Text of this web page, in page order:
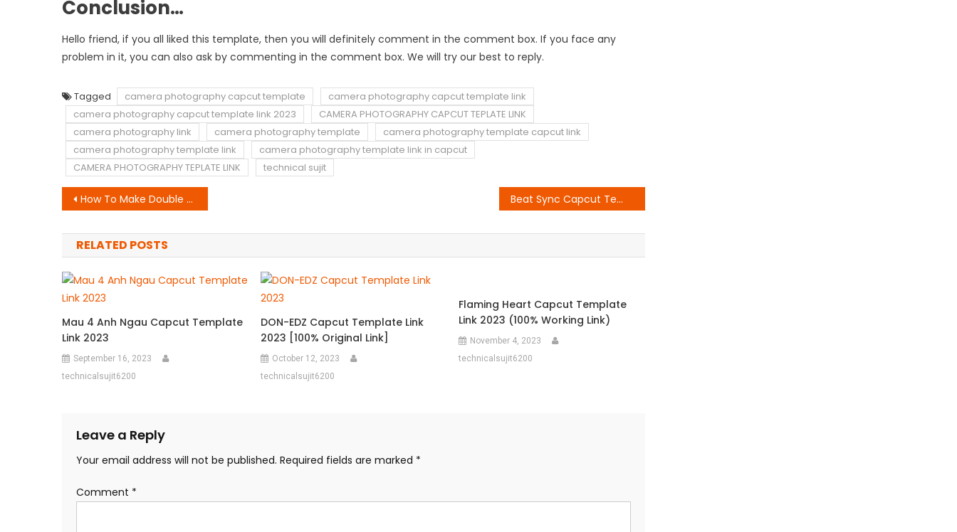
Conclusion…
Hello friend, if you all liked this template, then you will definitely comment in the comment box. If you face any
problem in it, you can also ask by commenting in the comment box. We will try our best to reply.
Tagged camera photography capcut template
camera photography capcut template link
camera photography capcut template link 2023
CAMERA PHOTOGRAPHY CAPCUT TEPLATE LINK
camera photography link
camera photography template
camera photography template capcut link
camera photography template link
camera photography template link in capcut
CAMERA PHOTOGRAPHY TEPLATE LINK
technical sujit
Post
navigation
How To Make Double Role Video Kaise Banaye Beat Sync Capcut Template Link 2023
RELATED POSTS
Mau 4 Anh Ngau Capcut Template
Link 2023
September 16, 2023
technicalsujit6200
DON-EDZ Capcut Template Link
2023 [100% Original Link]
October 12, 2023
technicalsujit6200
Flaming Heart Capcut Template
Link 2023 (100% Working Link)
November 4, 2023
technicalsujit6200
Leave a Reply
Your email address will not be published. Required fields are marked *
Comment *